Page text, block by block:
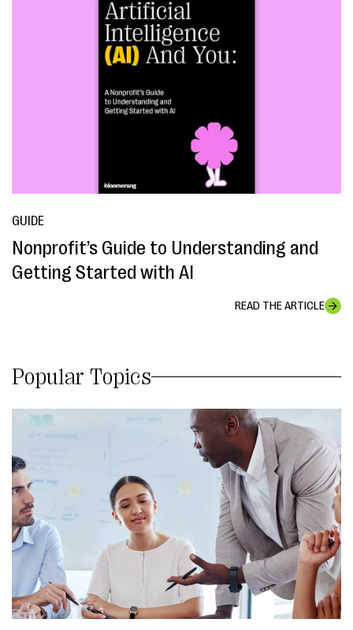
GUIDE
Nonprofit’s Guide to Understanding and
Getting Started with AI
READ THE ARTICLE
Popular Topics